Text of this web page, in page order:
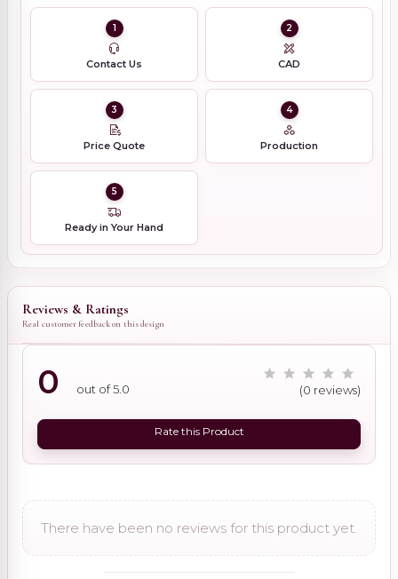
1
Contact Us
2
CAD
3
Price Quote
4
Production
5
Ready in Your Hand
Reviews & Ratings
Real customer feedback on this design
0 out of 5.0 (0 reviews)
Rate this Product
There have been no reviews for this product yet.